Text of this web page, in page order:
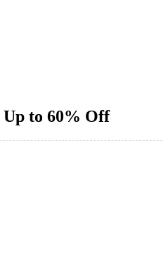
Up to 60% Off